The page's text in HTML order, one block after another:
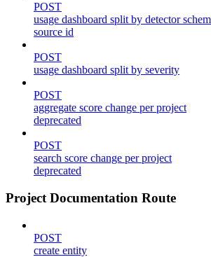
POST
usage dashboard split by detector
source id
POST
usage dashboard split by severity
POST
aggregate score change per project
deprecated
POST
search score change per project
deprecated
Project Documentation Route
POST
create entity